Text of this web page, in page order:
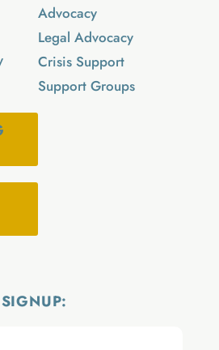
Advocacy
Legal Advocacy
Crisis Support
Support Groups